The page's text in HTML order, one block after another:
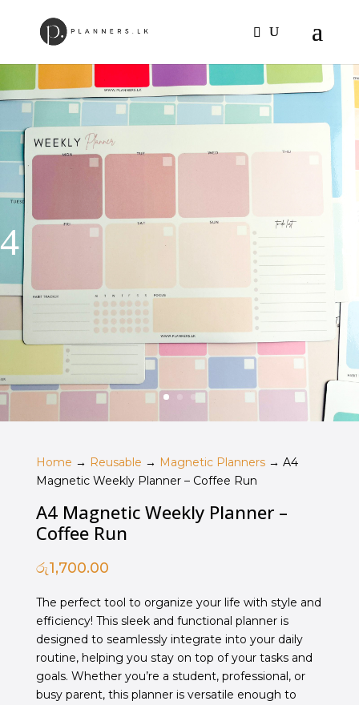
Home → Reusable → Magnetic Planners→ A4
Magnetic Weekly Planner – Coffee Run
A4 Magnetic Weekly Planner –
Coffee Run
රු1,700.00
The perfect tool to organize your life with style and
efficiency! This sleek and functional planner is
designed to seamlessly integrate into your daily
routine, helping you stay on top of your tasks and
goals. Whether you’re a student, professional, or
busy parent, this planner is versatile enough to